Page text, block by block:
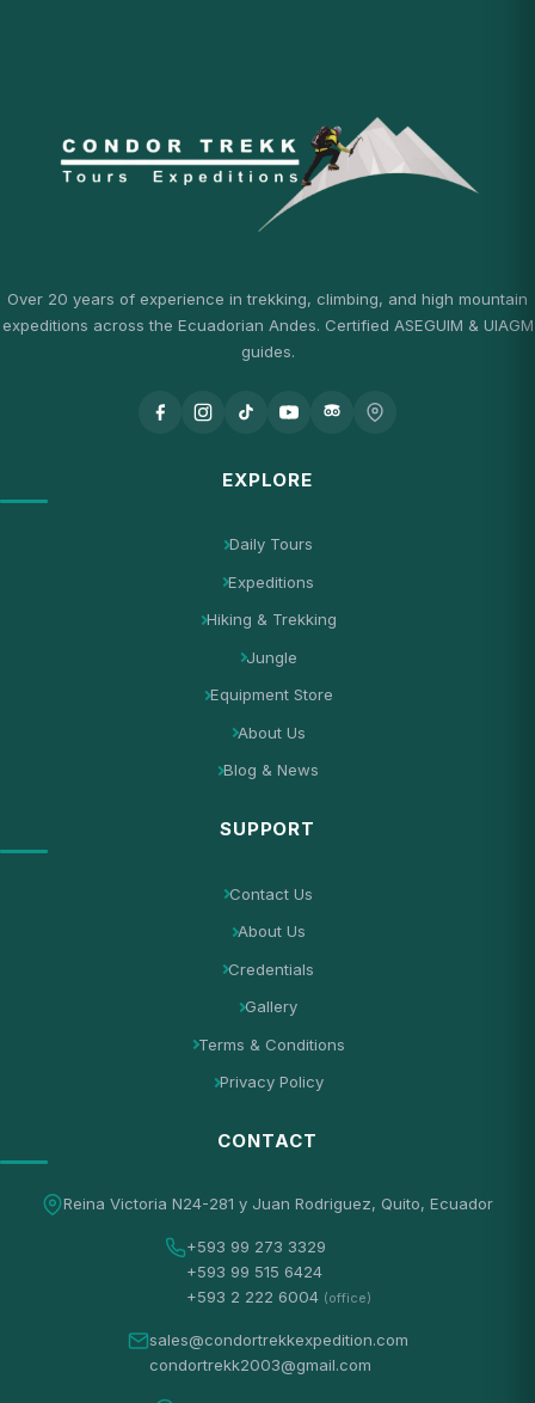
Over 20 years of experience in trekking, climbing, and high mountain
expeditions across the Ecuadorian Andes. Certified ASEGUIM & UIAGM
guides.
EXPLORE
Daily Tours
Expeditions
Hiking & Trekking
Jungle
Equipment Store
About Us
Blog & News
SUPPORT
Contact Us
About Us
Credentials
Gallery
Terms & Conditions
Privacy Policy
CONTACT
Reina Victoria N24-281 y Juan Rodriguez, Quito, Ecuador
+593 99 273 3329
+593 99 515 6424
+593 2 222 6004 (office)
sales@condortrekkexpedition.com
condortrekk2003@gmail.com